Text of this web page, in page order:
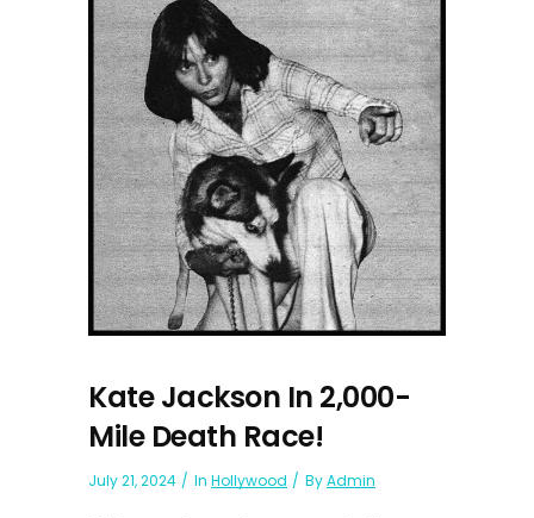
Kate Jackson In 2,000-
Mile Death Race!
July 21, 2024 In Hollywood ByAdmin